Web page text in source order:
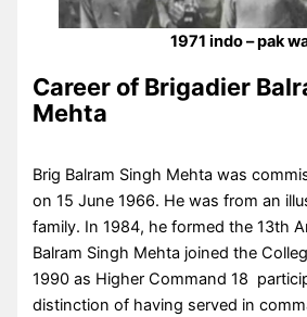
1971 indo – pak
Career of Brigadier
Mehta
Brig Balram Singh Mehta was
on 15 June 1966. He was from an
family. In 1984, he formed the 13th
Balram Singh Mehta joined the
1990 as Higher Command 18
distinction of having served in